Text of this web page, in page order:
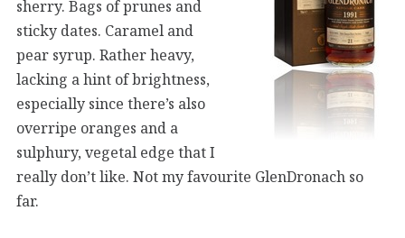
sherry. Bags of prunes and
sticky dates. Caramel and
pear syrup. Rather heavy,
lacking a hint of brightness,
especially since there’s also
overripe oranges and a
sulphury, vegetal edge that I
really don’t like. Not my favourite GlenDronach so
far.